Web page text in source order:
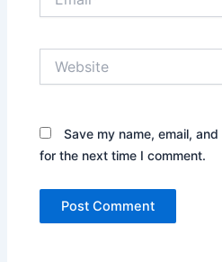
Save my name, email,
for the next time I comment.